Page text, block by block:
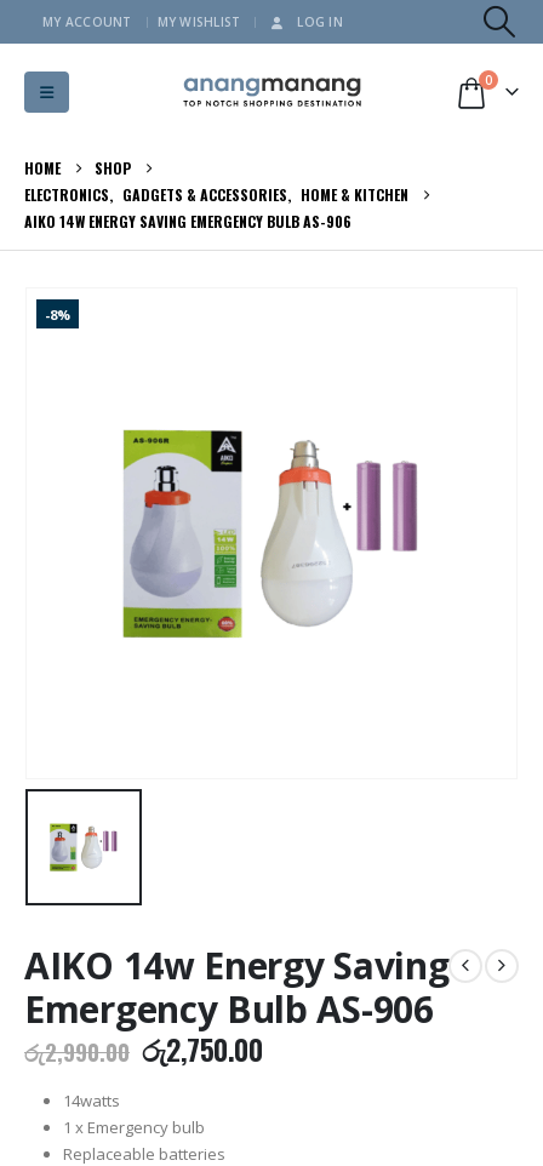
MY ACCOUNT MY WISHLIST LOG IN
0
HOME
SHOP
ELECTRONICS, GADGETS & ACCESSORIES, HOME & KITCHEN
AIKO 14W ENERGY SAVING EMERGENCY BULB AS-906
-8%
AIKO 14w Energy Saving
Emergency Bulb AS-906
රු2,990.00 Original
price
රු2,990.00.
රු2,750.00Current
14watts
1 x Emergency bulb
Replaceable batteries